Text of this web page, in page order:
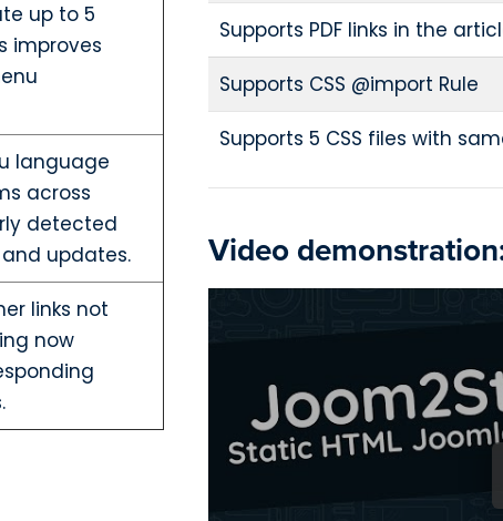
Supports PDF links in the
Supports CSS @import Rule
Supports 5 CSS files with
Video
up to 5
improves
language
across
detected
updates.
links not
now